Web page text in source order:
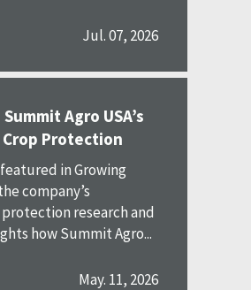
Jul. 07, 2026
Agro USA’s
Protection
in Growing
company’s
research and
how Summit Agro...
May. 11, 2026